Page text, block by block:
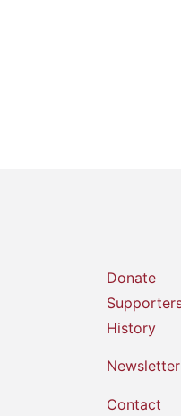
Donate
History
Newsletter
Contact